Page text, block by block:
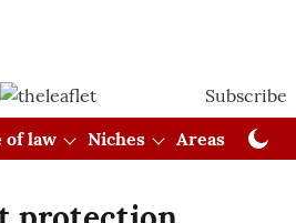
Subscribe
of law Niches Areas